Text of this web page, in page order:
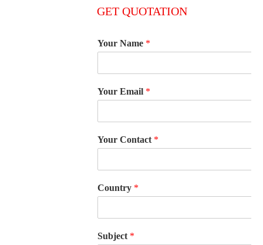
GET QUOTATION
Your Name *
Your Email *
Your Contact *
Country *
Subject *